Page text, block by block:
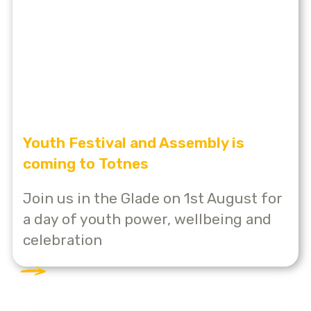
Youth Festival and Assembly is
coming to Totnes
Join us in the Glade on 1st August for
a day of youth power, wellbeing and
celebration